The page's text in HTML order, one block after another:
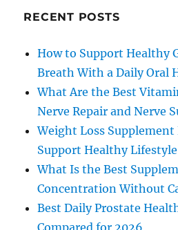
RECENT POSTS
How to Support Healthy
Breath With a Daily Oral
What Are the Best
Nerve Repair and Nerve
Weight Loss
Support Healthy Lifestyle
What Is the Best
Concentration Without
Best Daily Prostate